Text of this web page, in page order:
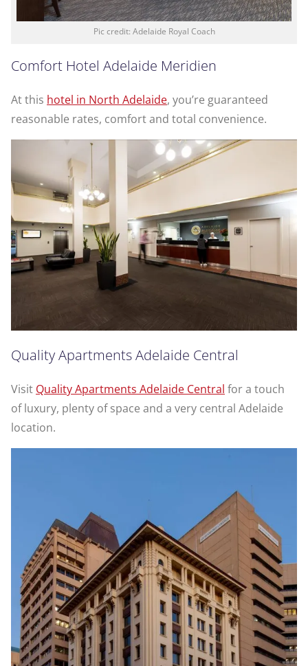
Pic credit: Adelaide Royal Coach
Comfort Hotel Adelaide Meridien
At this hotel in North Adelaide, you’re guaranteed
reasonable rates, comfort and total convenience.
Quality Apartments Adelaide Central
Visit Quality Apartments Adelaide Central for a touch
of luxury, plenty of space and a very central Adelaide
location.